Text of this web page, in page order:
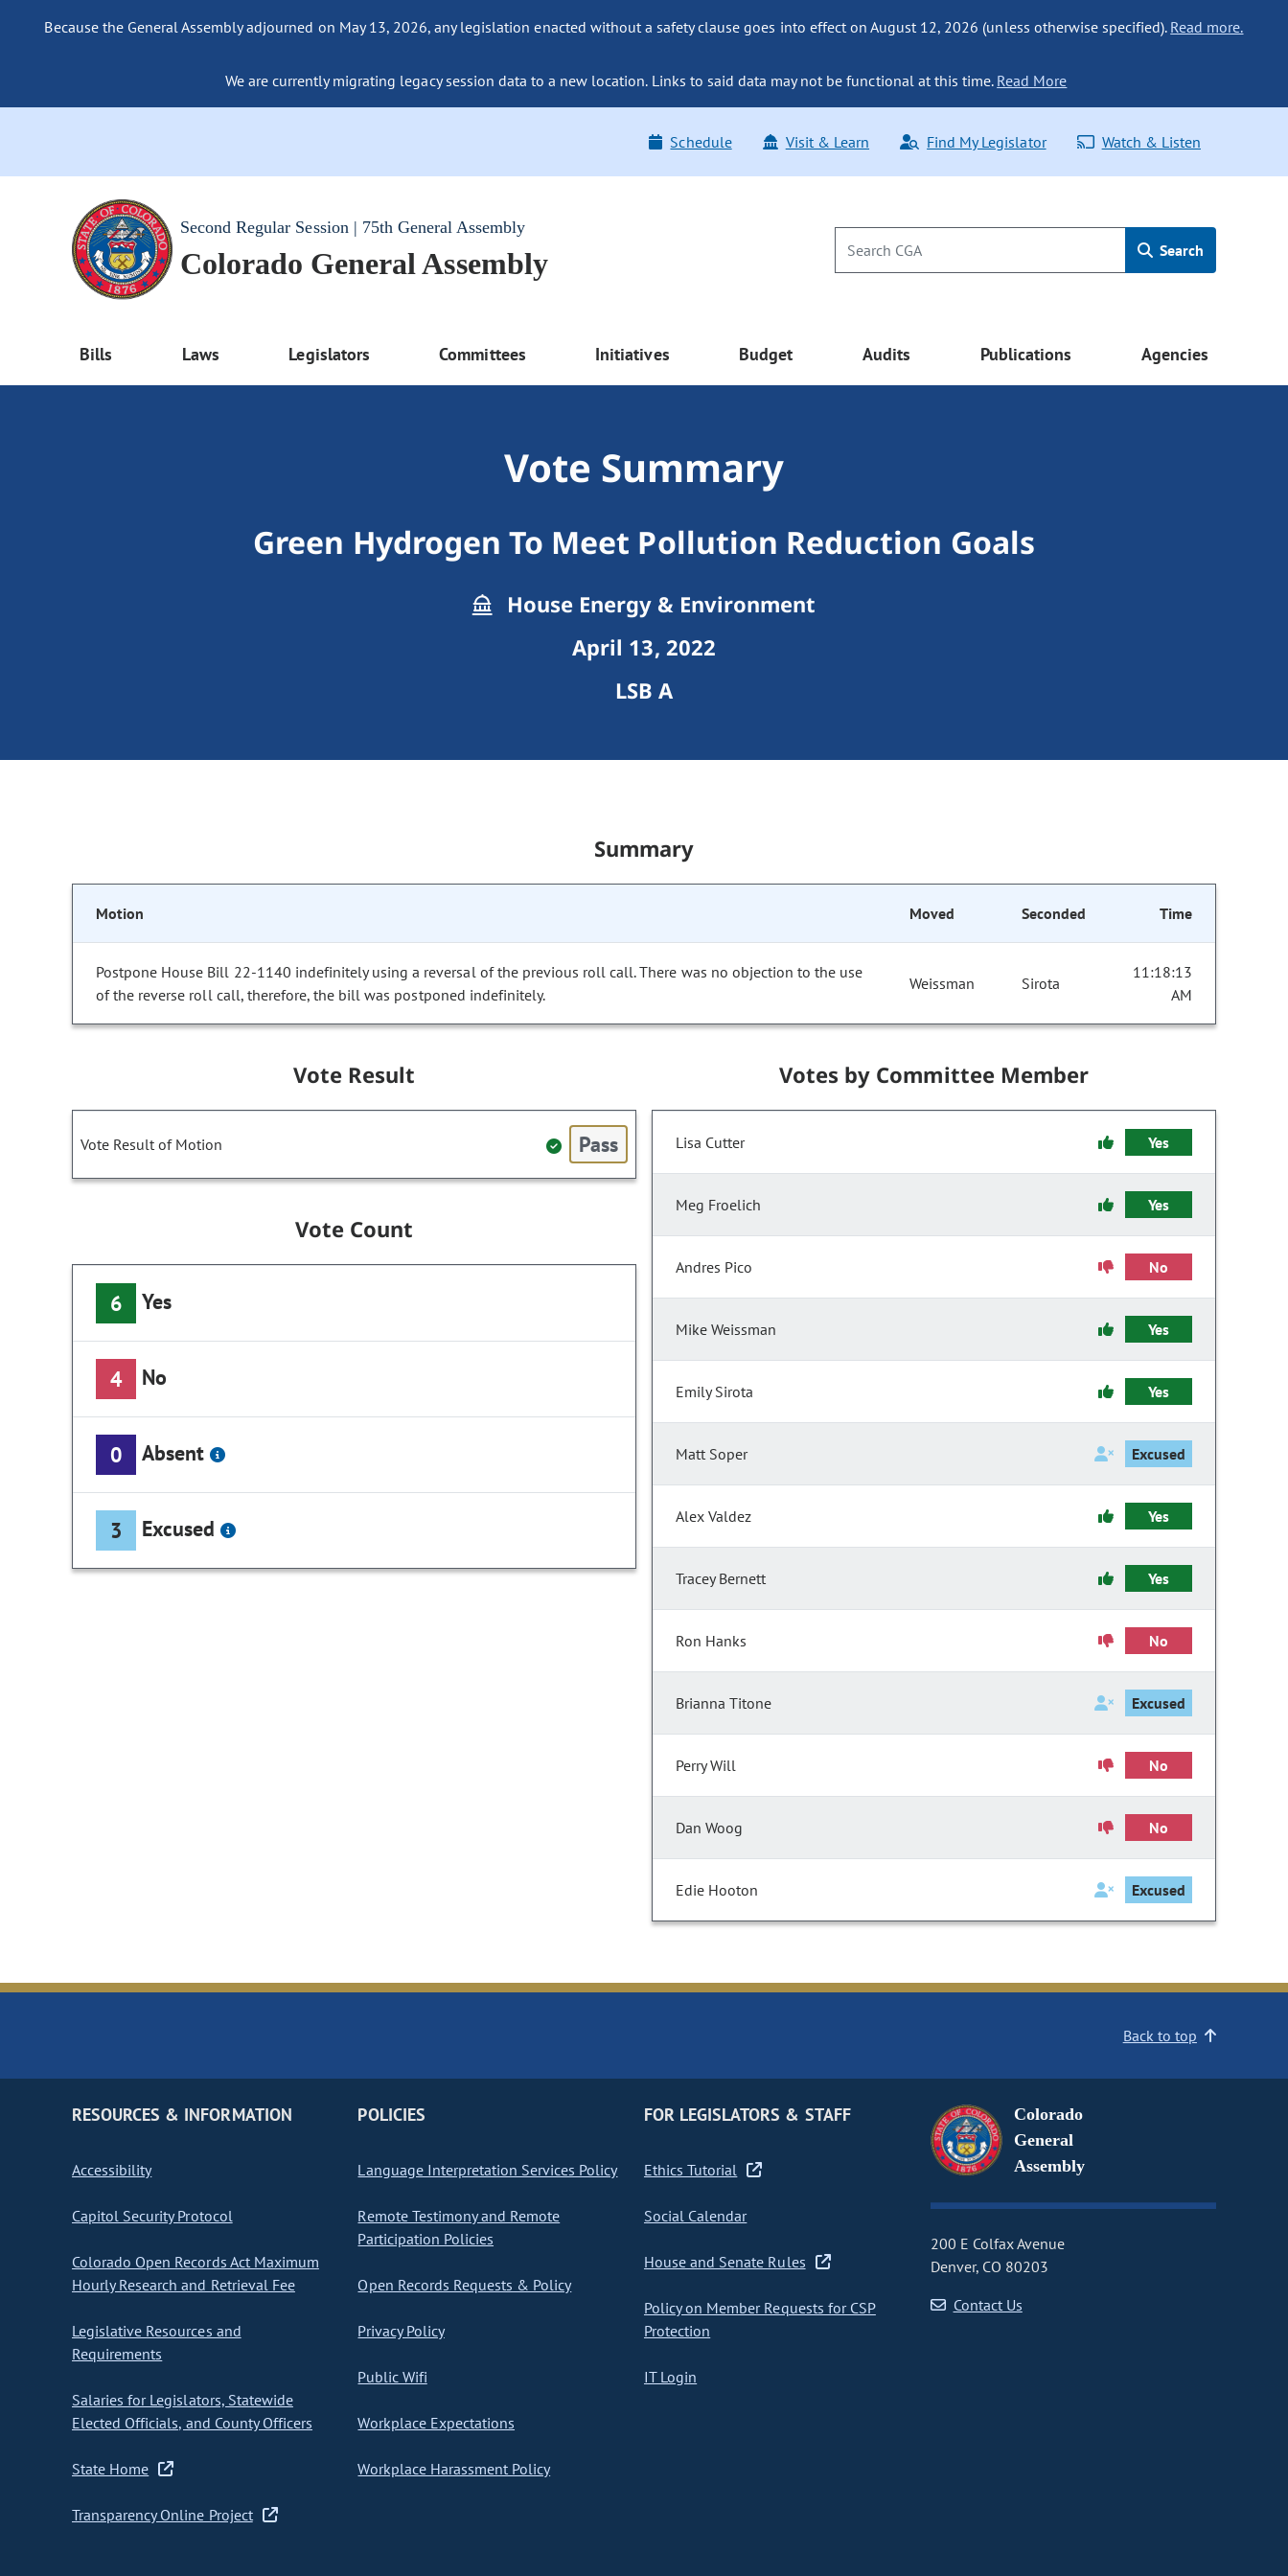
Because the General Assembly adjourned on May 13, 2026, any legislation enacted without a safety clause goes into effect on August 12, 2026 (unless otherwise specified). Read more.
We are currently migrating legacy session data to a new location. Links to said data may not be functional at this time. Read More
Schedule Visit & Learn Find My Legislator Watch & Listen
Second Regular Session | 75th General Assembly
Colorado General Assembly Search
Bills Laws Legislators Committees Initiatives Budget Audits Publications Agencies
Vote Summary
Green Hydrogen To Meet Pollution Reduction Goals
House Energy & Environment
April 13, 2022
LSB A
Summary
Motion Moved Seconded Time
Postpone House Bill 22-1140 indefinitely using a reversal of the previous roll call. There was no objection to the use
of the reverse roll call, therefore, the bill was postponed indefinitely.
Weissman Sirota
11:18:13
AM
Vote Result
Vote Result of Motion Pass
Vote Count
6 Yes
4 No
0 Absent
3 Excused
Votes by Committee Member
Lisa Cutter Yes
Meg Froelich Yes
Andres Pico No
Mike Weissman Yes
Emily Sirota Yes
Matt Soper Excused
Alex Valdez Yes
Tracey Bernett Yes
Ron Hanks No
Brianna Titone Excused
Perry Will No
Dan Woog No
Edie Hooton Excused
Back to top
RESOURCES & INFORMATION
Accessibility
Capitol Security Protocol
Colorado Open Records Act Maximum
Hourly Research and Retrieval Fee
Legislative Resources and
Requirements
Salaries for Legislators, Statewide
Elected Officials, and County Officers
State Home
Transparency Online Project
POLICIES
Language Interpretation Services Policy
Remote Testimony and Remote
Participation Policies
Open Records Requests & Policy
Privacy Policy
Public Wifi
Workplace Expectations
Workplace Harassment Policy
FOR LEGISLATORS & STAFF
Ethics Tutorial
Social Calendar
House and Senate Rules
Policy on Member Requests for CSP
Protection
IT Login
Colorado
General
Assembly
200 E Colfax Avenue
Denver, CO 80203
Contact Us